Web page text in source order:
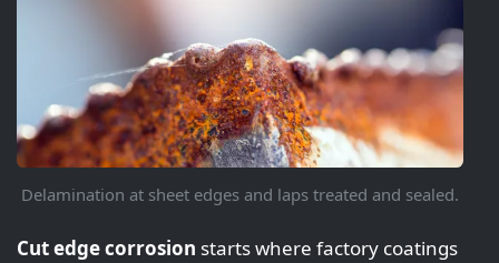
Delamination at sheet edges and laps treated and sealed.
Cut edge corrosion starts where factory coatings